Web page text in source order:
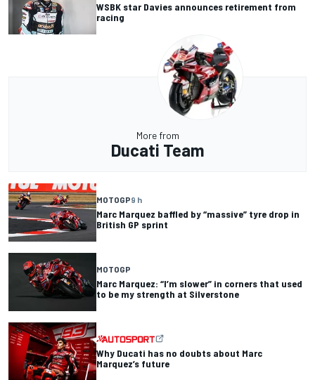
WSBK star Davies announces retirement from
racing
More from
Ducati Team
MOTOGP9 h
Marc Marquez baffled by “massive” tyre drop in
British GP sprint
MOTOGP
Marc Marquez: “I’m slower” in corners that used
to be my strength at Silverstone
Why Ducati has no doubts about Marc
Marquez’s future